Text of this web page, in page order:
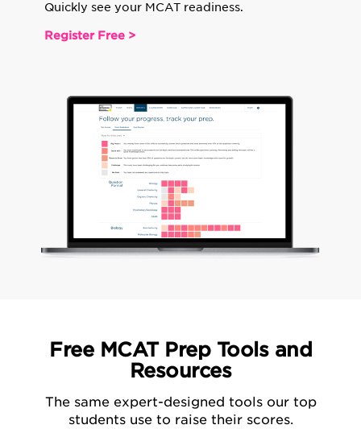
Quickly see your MCAT readiness.
Register Free >
Free MCAT Prep Tools and
Resources
The same expert-designed tools our top
students use to raise their scores.